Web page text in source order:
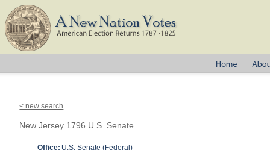
< new search
New Jersey 1796 U.S. Senate
Office: U.S. Senate (Federal)